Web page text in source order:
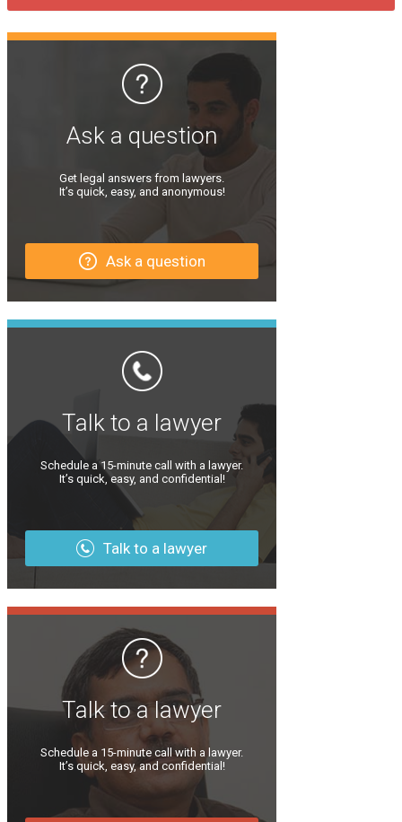
Ask a question
Get legal answers from lawyers.
It’s quick, easy, and anonymous!
Ask a question
Talk to a lawyer
Schedule a 15-minute call with a lawyer.
It’s quick, easy, and confidential!
Talk to a lawyer
Talk to a lawyer
Schedule a 15-minute call with a lawyer.
It’s quick, easy, and confidential!